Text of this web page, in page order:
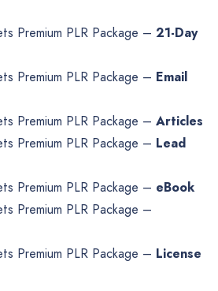
Premium PLR Package – 21-Day
Premium PLR Package – Email
Premium PLR Package – Articles
Premium PLR Package – Lead
Premium PLR Package – eBook
Premium PLR Package –
Premium PLR Package – License